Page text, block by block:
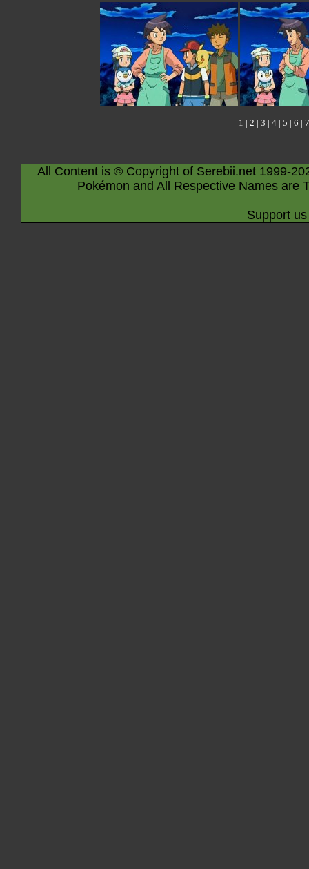
1 | 2 | 3 | 4 | 5 | 6 | 7
All Content is © Copyright of Serebii.net 1999-
Pokémon and All Respective Names are
Support